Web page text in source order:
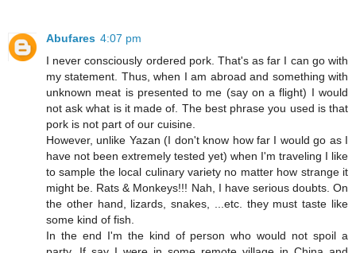
Abufares 4:07 pm
I never consciously ordered pork. That's as far I can go with
my statement. Thus, when I am abroad and something with
unknown meat is presented to me (say on a flight) I would
not ask what is it made of. The best phrase you used is that
pork is not part of our cuisine.
However, unlike Yazan (I don't know how far I would go as I
have not been extremely tested yet) when I'm traveling I like
to sample the local culinary variety no matter how strange it
might be. Rats & Monkeys!!! Nah, I have serious doubts. On
the other hand, lizards, snakes, ...etc. they must taste like
some kind of fish.
In the end I'm the kind of person who would not spoil a